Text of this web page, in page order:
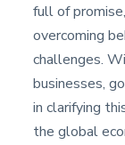
full of
overcoming
challenges.
businesses,
in clarifying
the global